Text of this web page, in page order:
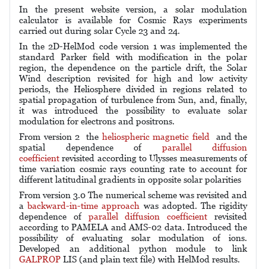
In the present website version, a solar modulation
calculator is available for Cosmic Rays experiments
carried out during solar Cycle 23 and 24.
In the 2D-HelMod code version 1 was implemented the
standard Parker field with modification in the polar
region, the dependence on the particle drift, the Solar
Wind description revisited for high and low activity
periods, the Heliosphere divided in regions related to
spatial propagation of turbulence from Sun, and, finally,
it was introduced the possibility to evaluate solar
modulation for electrons and positrons.
From version 2 the heliospheric magnetic field and the
spatial dependence of parallel diffusion
coefficient revisited according to Ulysses measurements of
time variation cosmic rays counting rate to account for
different latitudinal gradients in opposite solar polarities
From version 3.0 The numerical scheme was revisited and
abackward-in-time approach was adopted. The rigidity
dependence of parallel diffusion coefficient revisited
according to PAMELA and AMS-02 data. Introduced the
possibility of evaluating solar modulation of ions.
Developed an additional python module to link
GALPROP LIS (and plain text file) with HelMod results.